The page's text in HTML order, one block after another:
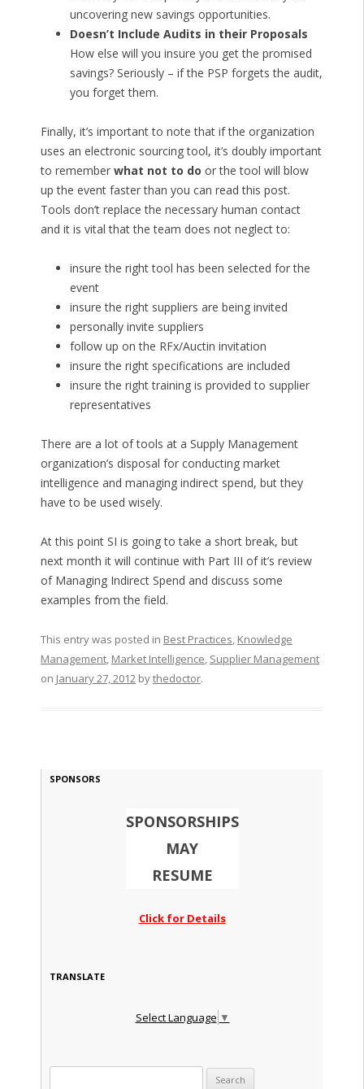
uncovering new savings opportunities.
Doesn’t Include Audits in their Proposals
How else will you insure you get the promised
savings? Seriously – if the PSP forgets the audit,
you forget them.
Finally, it’s important to note that if the organization
uses an electronic sourcing tool, it’s doubly important
to remember what not to do or the tool will blow
up the event faster than you can read this post.
Tools don’t replace the necessary human contact
and it is vital that the team does not neglect to:
insure the right tool has been selected for the
event
insure the right suppliers are being invited
personally invite suppliers
follow up on the RFx/Auctin invitation
insure the right specifications are included
insure the right training is provided to supplier
representatives
There are a lot of tools at a Supply Management
organization’s disposal for conducting market
intelligence and managing indirect spend, but they
have to be used wisely.
At this point SI is going to take a short break, but
next month it will continue with Part III of it’s review
of Managing Indirect Spend and discuss some
examples from the field.
This entry was posted in Best Practices, Knowledge
Management, Market Intelligence, Supplier Management
on January 27, 2012bythedoctor.
SPONSORS
SPONSORSHIPS
MAY
RESUME
Click for Details
TRANSLATE
Select Language ▼